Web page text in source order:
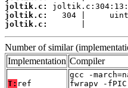
joltik.c:
joltik.c:
joltik.c:
|
Number of similar
Implementation Compiler
T: ref
gcc -
fwrapv -